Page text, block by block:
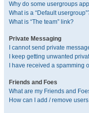
Why do some usergroups
What is a “Default
What is “The team” link?
Private Messaging
I cannot send private
I keep getting unwanted
I have received a
Friends and Foes
What are my Friends and
How can I add / remove